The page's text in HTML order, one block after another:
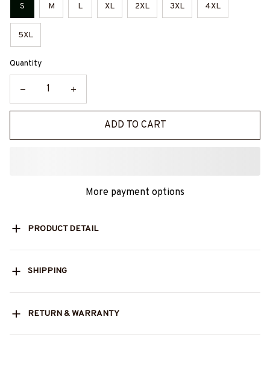
S M L XL 2XL 3XL 4XL
5XL
Quantity
ADD TO CART
More payment options
PRODUCT DETAIL
SHIPPING
RETURN & WARRANTY